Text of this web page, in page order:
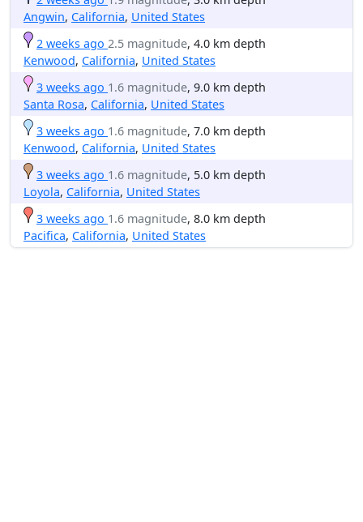
Angwin, California, United States
2 weeks ago 2.5 magnitude, 4.0 km depth
Kenwood, California, United States
3 weeks ago 1.6 magnitude, 9.0 km depth
Santa Rosa, California, United States
3 weeks ago 1.6 magnitude, 7.0 km depth
Kenwood, California, United States
3 weeks ago 1.6 magnitude, 5.0 km depth
Loyola, California, United States
3 weeks ago 1.6 magnitude, 8.0 km depth
Pacifica, California, United States